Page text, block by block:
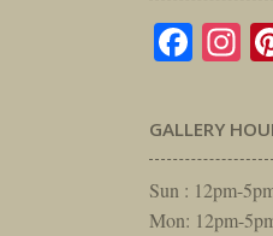
GALLERY
Sun : 12pm-
Mon: 12pm-